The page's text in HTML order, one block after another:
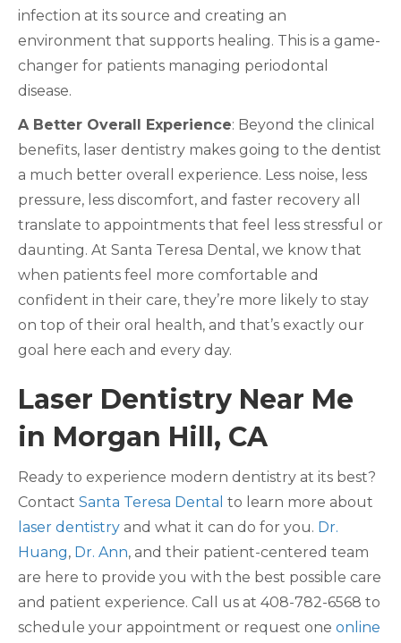
infection at its source and creating an
environment that supports healing. This is a game-
changer for patients managing periodontal
disease.
A Better Overall Experience: Beyond the clinical
benefits, laser dentistry makes going to the dentist
a much better overall experience. Less noise, less
pressure, less discomfort, and faster recovery all
translate to appointments that feel less stressful or
daunting. At Santa Teresa Dental, we know that
when patients feel more comfortable and
confident in their care, they’re more likely to stay
on top of their oral health, and that’s exactly our
goal here each and every day.
Laser Dentistry Near Me
in Morgan Hill, CA
Ready to experience modern dentistry at its best?
Contact Santa Teresa Dental to learn more about
laser dentistry and what it can do for you. Dr.
Huang, Dr. Ann, and their patient-centered team
are here to provide you with the best possible care
and patient experience. Call us at 408-782-6568 to
schedule your appointment or request one online